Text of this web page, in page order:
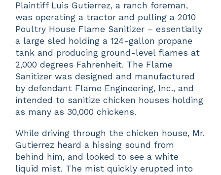
Plaintiff Luis Gutierrez, a ranch foreman,
was operating a tractor and pulling a 2010
Poultry House Flame Sanitizer – essentially
a large sled holding a 124-gallon propane
tank and producing ground-level flames at
2,000 degrees Fahrenheit. The Flame
Sanitizer was designed and manufactured
by defendant Flame Engineering, Inc., and
intended to sanitize chicken houses holding
as many as 30,000 chickens.
While driving through the chicken house, Mr.
Gutierrez heard a hissing sound from
behind him, and looked to see a white
liquid mist. The mist quickly erupted into